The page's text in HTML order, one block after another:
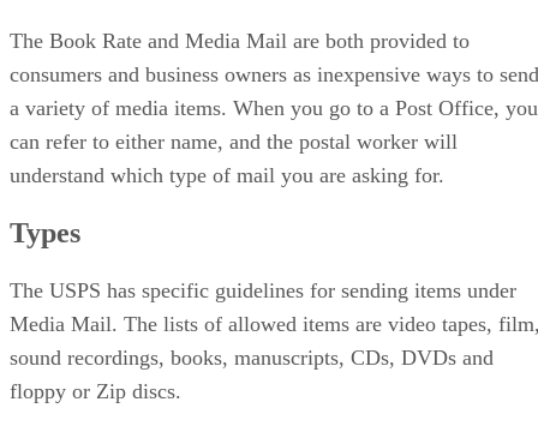
The Book Rate and Media Mail are both provided to
consumers and business owners as inexpensive ways to send
a variety of media items. When you go to a Post Office, you
can refer to either name, and the postal worker will
understand which type of mail you are asking for.
Types
The USPS has specific guidelines for sending items under
Media Mail. The lists of allowed items are video tapes,
sound recordings, books, manuscripts, CDs, DVDs and
floppy or Zip discs.